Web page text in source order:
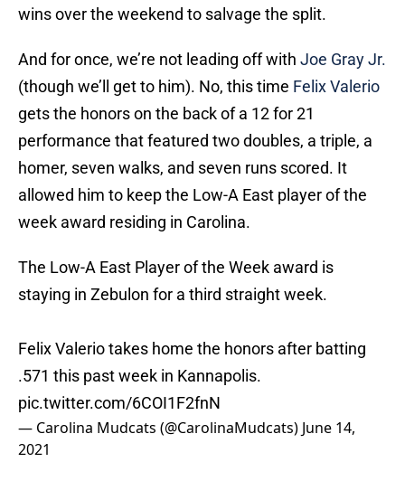
wins over the weekend to salvage the split.
And for once, we’re not leading off with Joe Gray Jr.
(though we’ll get to him). No, this time Felix Valerio
gets the honors on the back of a 12 for 21
performance that featured two doubles, a triple, a
homer, seven walks, and seven runs scored. It
allowed him to keep the Low-A East player of the
week award residing in Carolina.
The Low-A East Player of the Week award is
staying in Zebulon for a third straight week.
Felix Valerio takes home the honors after batting
.571 this past week in Kannapolis.
pic.twitter.com/6COI1F2fnN
— Carolina Mudcats (@CarolinaMudcats) June 14,
2021